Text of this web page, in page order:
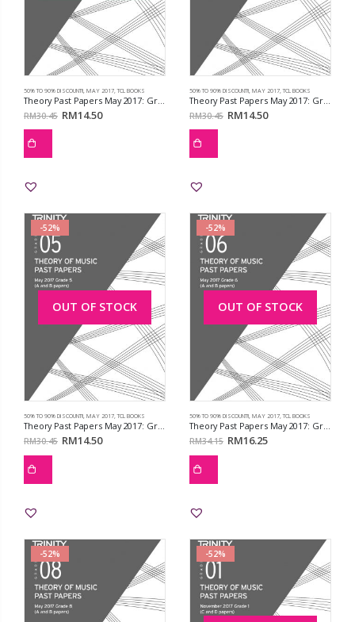
50% TO 90% DISCOUNT!! MAY 2017 ,TCL BOOKS
Theory Past Papers May 2017: Grd 3
RM30.45 RM14.50
50% TO 90% DISCOUNT!! MAY 2017 ,TCL BOOKS
Theory Past Papers May 2017: Grd 4
RM30.45 RM14.50
-52%
OUT OF STOCK
50% TO 90% DISCOUNT!! MAY 2017 ,TCL BOOKS
Theory Past Papers May 2017: Grd 5
RM30.45 RM14.50
-52%
OUT OF STOCK
50% TO 90% DISCOUNT!! MAY 2017 ,TCL BOOKS
Theory Past Papers May 2017: Grd 6
RM34.15 RM16.25
-52% -52%